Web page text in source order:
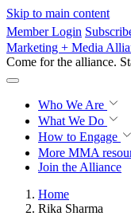
Skip to main content
Member Login
Marketing + Media
Come for the alliance.
Who We Are
What We Do
How to Engage
More MMA
Join the Alliance
Home
Rika Sharma